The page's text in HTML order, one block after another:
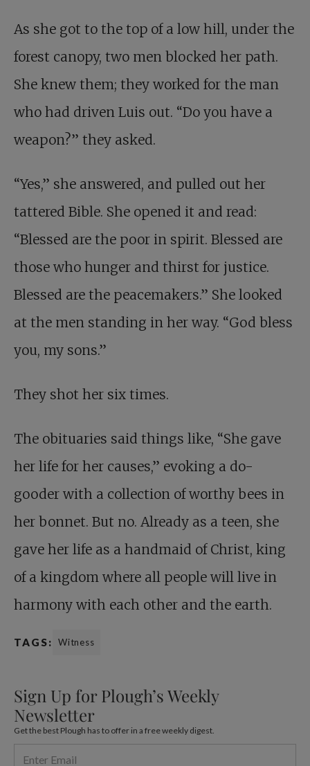
As she got to the top of a low hill, under the
forest canopy, two men blocked her path.
She knew them; they worked for the man
who had driven Luis out. “Do you have a
weapon?” they asked.
“Yes,” she answered, and pulled out her
tattered Bible. She opened it and read:
“Blessed are the poor in spirit. Blessed are
those who hunger and thirst for justice.
Blessed are the peacemakers.” She looked
at the men standing in her way. “God bless
you, my sons.”
They shot her six times.
The obituaries said things like, “She gave
her life for her causes,” evoking a do-
gooder with a collection of worthy bees in
her bonnet. But no. Already as a teen, she
gave her life as a handmaid of Christ, king
of a kingdom where all people will live in
harmony with each other and the earth.
TAGS: Witness
Sign Up for Plough’s Weekly
Newsletter
Get the best Plough has to offer in a free weekly digest.